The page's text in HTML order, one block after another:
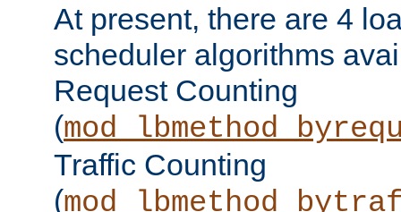
At present, there are 4
scheduler algorithms
Request Counting
(
Traffic Counting
(